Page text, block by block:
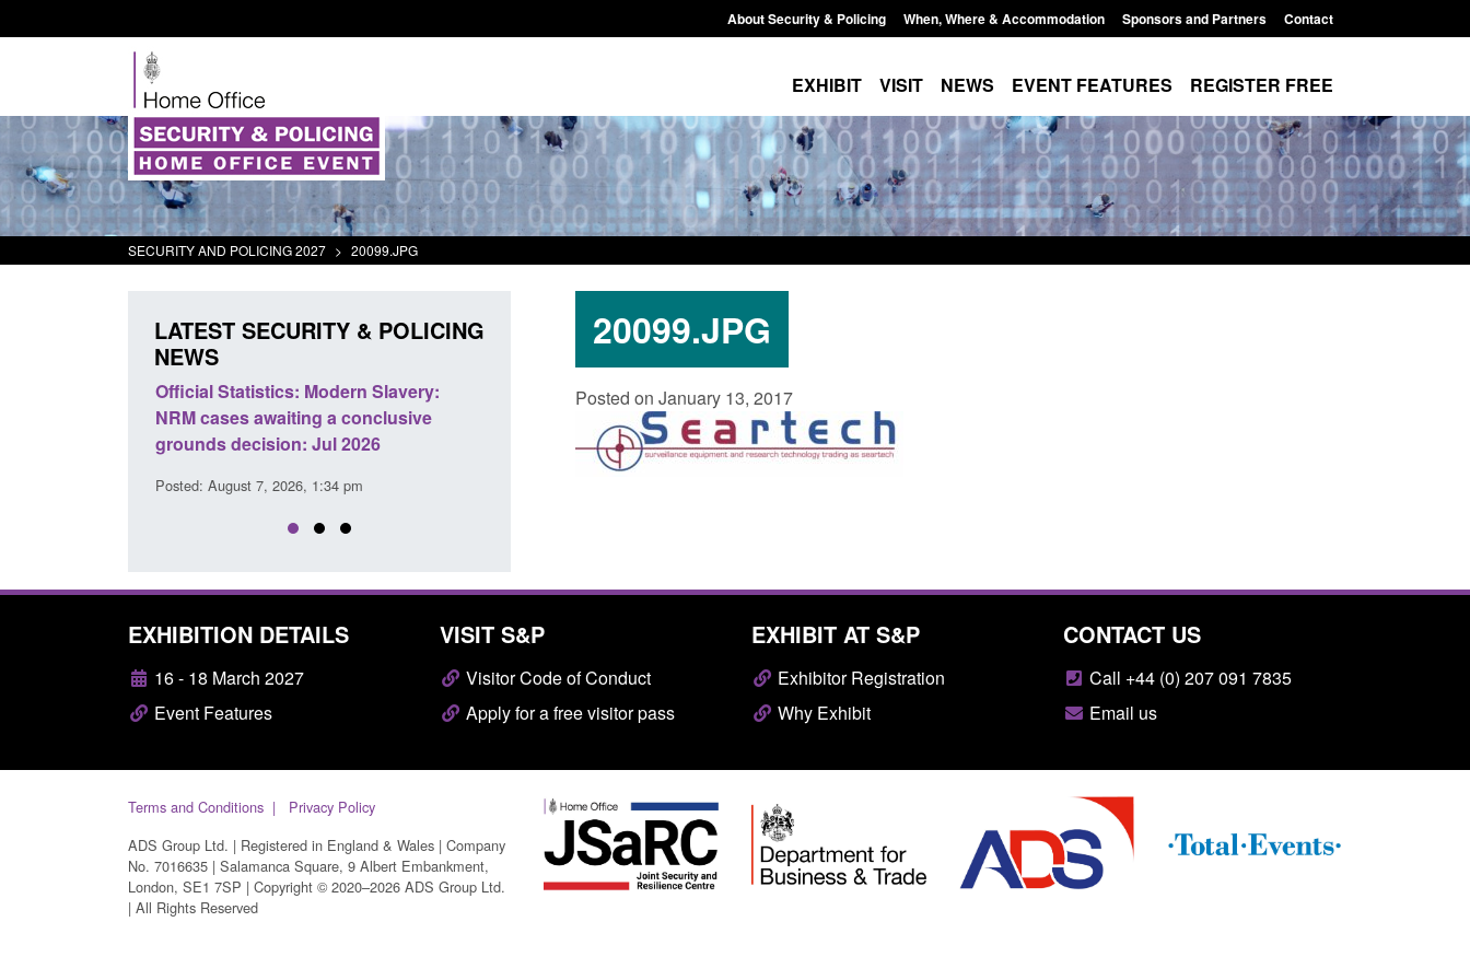
About Security & Policing When, Where & Accommodation Sponsors and Partners Contact
EXHIBIT VISIT NEWS EVENT FEATURES REGISTER FREE
SECURITY AND POLICING 2027 > 20099.JPG
20099.JPG
Posted on January 13, 2017
LATEST SECURITY & POLICING
NEWS
Official Statistics: Modern Slavery:
NRM cases awaiting a conclusive
grounds decision: Jul 2026
Posted: August 7, 2026, 1:34 pm
Policy paper: Standards for stalking
and domestic abuse perpetrator
interventions
in the English Channel
Posted: August 7, 2026, 12:33 pm
EXHIBITION DETAILS
16 - 18 March 2027
Event Features
VISIT S&P
Visitor Code of Conduct
Apply for a free visitor pass
EXHIBIT AT S&P
Exhibitor Registration
Why Exhibit
CONTACT US
Call +44 (0) 207 091 7835
Email us
Terms and Conditions
Privacy Policy
ADS Group Ltd. | Registered in England & Wales | Company
No. 7016635 | Salamanca Square, 9 Albert Embankment,
London, SE1 7SP | Copyright © 2020–2026 ADS Group Ltd.
| All Rights Reserved